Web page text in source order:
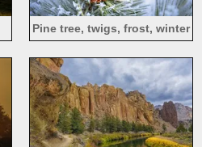
Pine tree, twigs, frost, winter